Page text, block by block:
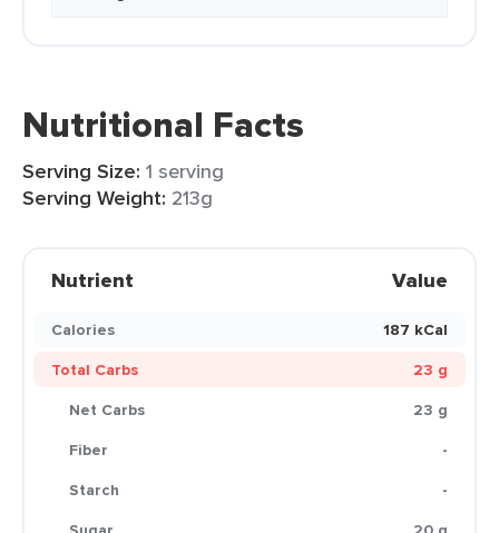
Nutritional Facts
Serving Size: 1 serving
Serving Weight: 213g
Nutrient Value
Calories
187 kCal
Total Carbs
23 g
Net Carbs
23 g
Fiber
-
Starch
-